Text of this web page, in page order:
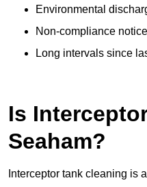
Environmental
Non-compliance
Long intervals since
Is
Seaham?
Interceptor tank cleaning is